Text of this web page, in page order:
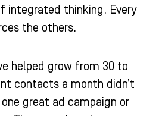
integrated thinking. Every
the others.
helped grow from 30 to
contacts a month didn’t
great ad campaign or